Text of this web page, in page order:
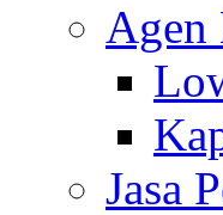
Agen
Jasa